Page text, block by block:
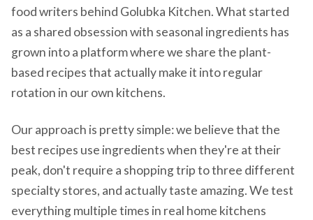
food writers behind Golubka Kitchen. What started
as a shared obsession with seasonal ingredients has
grown into a platform where we share the plant-
based recipes that actually make it into regular
rotation in our own kitchens.
Our approach is pretty simple: we believe that the
best recipes use ingredients when they're at their
peak, don't require a shopping trip to three different
specialty stores, and actually taste amazing. We test
everything multiple times in real home kitchens